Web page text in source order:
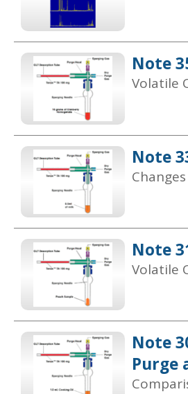
Note
Volatile
Note
Note
Volatile
Note
Purge